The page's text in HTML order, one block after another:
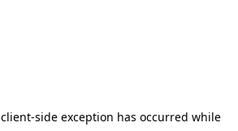
client-side exception has occurred while